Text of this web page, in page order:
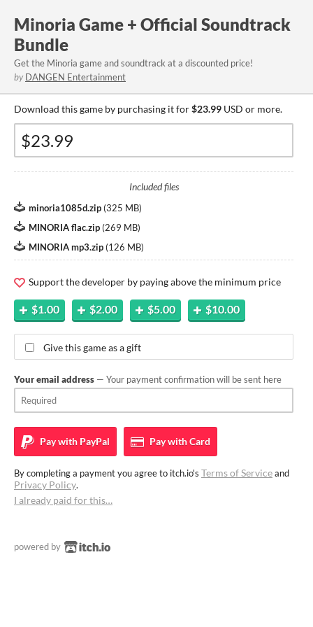
Minoria Game + Official Soundtrack
Bundle
Get the Minoria game and soundtrack at a discounted price!
by DANGEN Entertainment
Download this game by purchasing it for$23.99 USD or more.
Included files
minoria1085d.zip (325 MB)
MINORIA flac.zip (269 MB)
MINORIA mp3.zip (126 MB)
Support the developer by paying above the minimum price
$1.00 $2.00 $5.00 $10.00
Give this game as a gift
Your email address — Your payment confirmation will be sent here
Pay with PayPal Pay withCard
By completing a payment you agree to itch.io's Terms of Serviceand
Privacy Policy.
I already paid for this…
powered by